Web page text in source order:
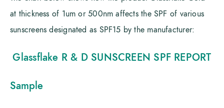
at thickness of 1um or 500nm affects the SPF of various
sunscreens designated as SPF15 by the manufacturer:
Glassflake R & D SUNSCREEN SPF REPORT
Sample